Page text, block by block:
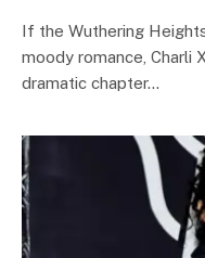
If the Wuthering
moody romance, Charli
dramatic chapter…